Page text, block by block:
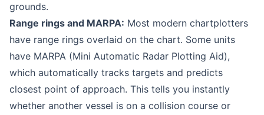
grounds.
Range rings and MARPA: Most modern chartplotters
have range rings overlaid on the chart. Some units
have MARPA (Mini Automatic Radar Plotting Aid),
which automatically tracks targets and predicts
closest point of approach. This tells you instantly
whether another vessel is on a collision course or